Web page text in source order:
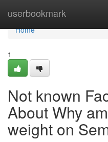
userbookmark
Home
Home
1
Not known
About Why
weight on